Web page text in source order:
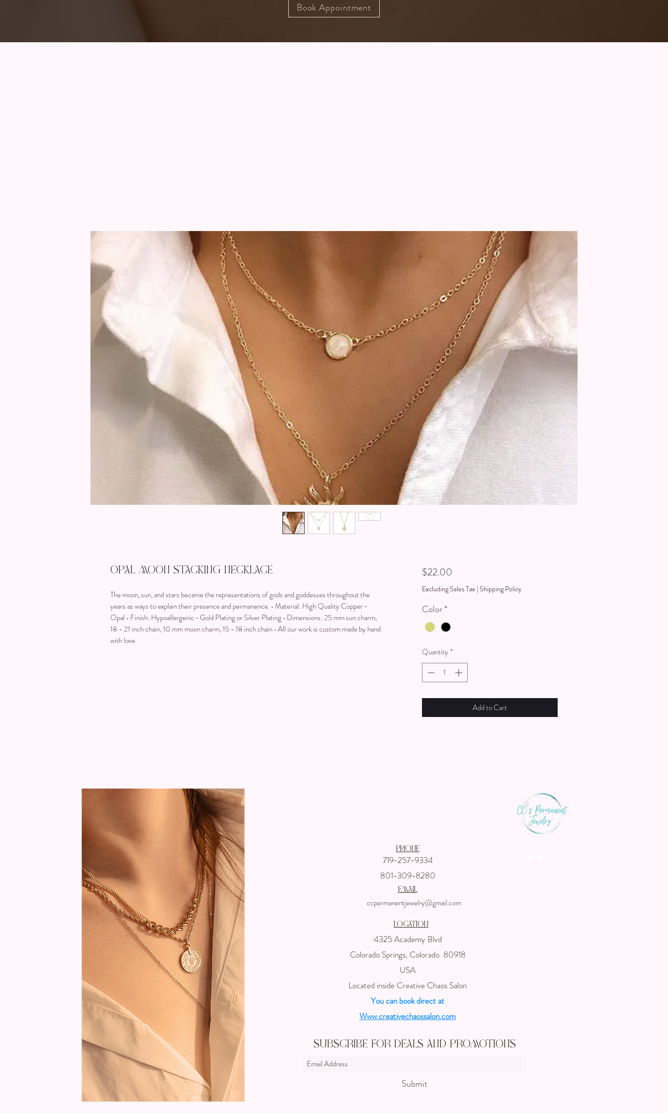
Book Appointment
Opal Moon Stacking Necklace
The moon, sun, and stars became the representations of gods and goddesses throughout the
years as ways to explain their presence and permanence. • Material: High Quality Copper ∙
Opal • Finish: Hypoallergenic ∙ Gold Plating or Silver Plating • Dimensions: 25 mm sun charm,
18 - 21 inch chain, 10 mm moon charm, 15 - 18 inch chain • All our work is custom made by hand
with love
$22.00Price
Excluding Sales Tax| Shipping Policy
Color *
Quantity*
Add to Cart
719-257-9334
801-309-8280
Phone
email
ccpermanentjewelry@gmail.com
Location
4325 Academy Blvd
Colorado Springs, Colorado 80918
USA
Located inside Creative Chaos Salon
You can book direct at
Www.creativechaossalon.com
Subscribe For Deals and Promotions
Submit